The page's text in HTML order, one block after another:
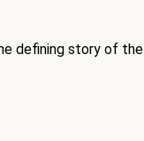
defining story of the